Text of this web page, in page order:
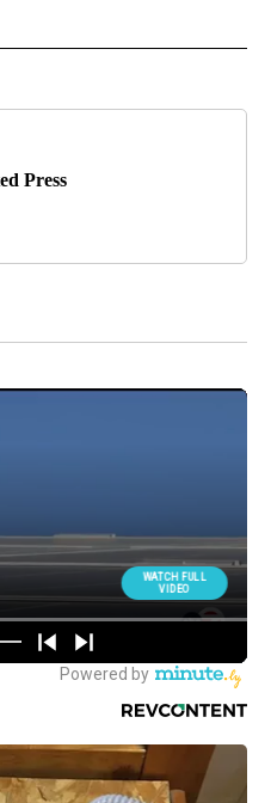
SPORTS" TO RECEIVE NOTIFICATIONS
Press